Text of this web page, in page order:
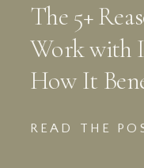
READ THE
The 5+
Work with
How It